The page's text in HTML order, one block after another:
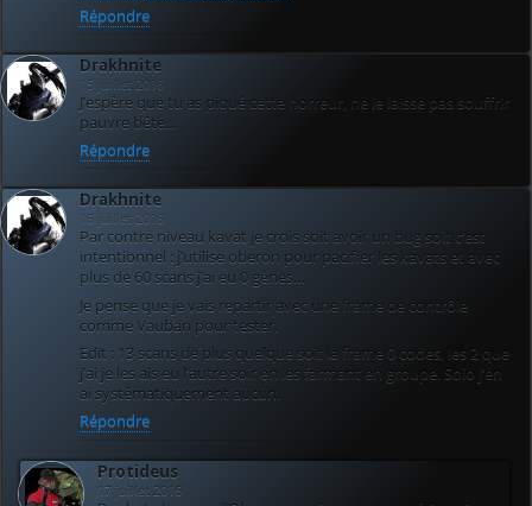
Répondre
Drakhnite
15 juillet 2016
J’espère que tu as piqué cette horreur, ne le laisse pas souffrir
pauvre bête…
Répondre
Drakhnite
16 juillet 2016
Par contre niveau kavat je crois soit avoir un bug soit c’est
intentionnel : j’utilise oberon pour pacifier les kavats et avec
plus de 60 scans j’ai eu 0 gènes…
Je pense que je vais repartir avec une frame de contrôle
comme Vauban pour tester.
Edit : 13 scans de plus quelque soit la frame 0 codes, les 2 que
j’ai je les ais eu l’autre soir en les farmant en groupe. Solo j’en
ai systématiquement aucun.
Répondre
Protideus
17 juillet 2016